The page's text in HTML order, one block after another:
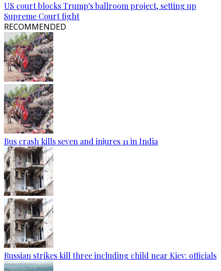
US court blocks Trump's ballroom project, setting up
Supreme Court fight
RECOMMENDED
Bus crash kills seven and injures 11 in India
Russian strikes kill three including child near Kiev: officials